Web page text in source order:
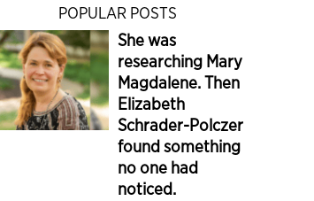
POPULAR POSTS
She was
researching Mary
Magdalene. Then
Elizabeth
Schrader-Polczer
found something
no one had
noticed.